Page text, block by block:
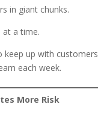
in giant chunks.
at a time.
up with
each week.
More Risk